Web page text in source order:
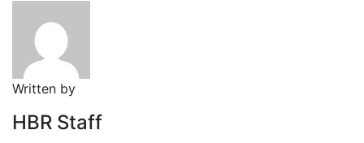
Written by
HBR Staff